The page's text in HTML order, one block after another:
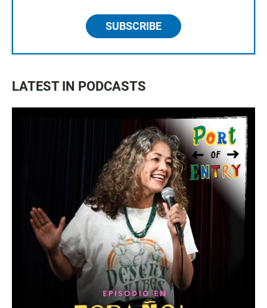
SUBSCRIBE
LATEST IN PODCASTS